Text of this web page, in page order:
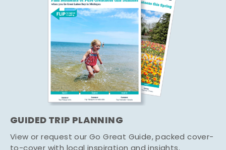
GUIDED TRIP PLANNING
View or request our Go Great Guide, packed cover-